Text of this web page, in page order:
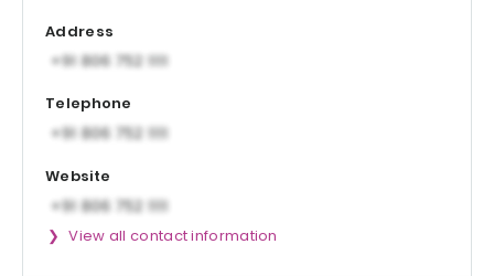
Address
Telephone
Website
View all contact information